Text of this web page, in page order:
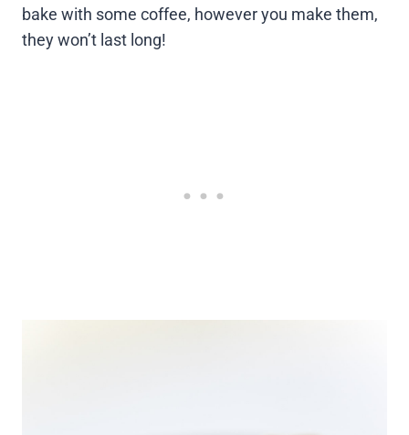
bake with some coffee, however you make them,
they won’t last long!